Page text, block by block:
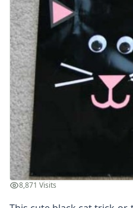
Christmas Crafts
Hanukkah Crafts
Educational Crafts
Alphabet Crafts
Number Crafts
Shape Crafts
Back to School Crafts
Book Crafts
100th Day Crafts
Animal Crafts
Farm Animal Crafts
Zoo Animal Crafts
Fish Crafts
8,871 Visits